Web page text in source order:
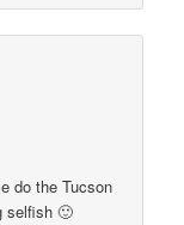
do the Tucson
selfish 🙂